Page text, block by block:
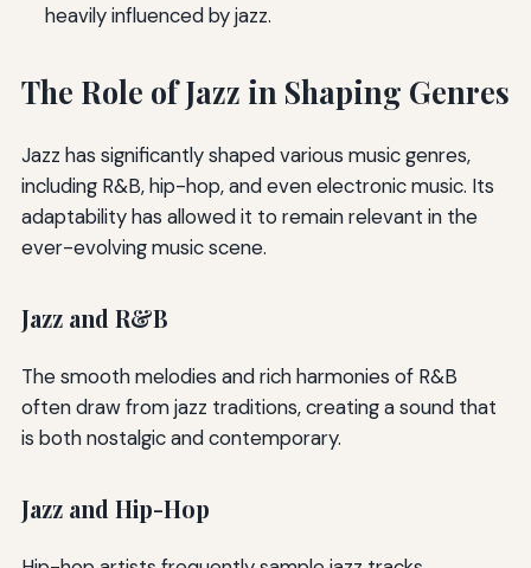
heavily influenced by jazz.
The Role of Jazz in Shaping Genres
Jazz has significantly shaped various music genres,
including R&B, hip-hop, and even electronic music. Its
adaptability has allowed it to remain relevant in the
ever-evolving music scene.
Jazz and R&B
The smooth melodies and rich harmonies of R&B
often draw from jazz traditions, creating a sound that
is both nostalgic and contemporary.
Jazz and Hip-Hop